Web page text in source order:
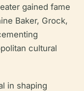
gained fame
Baker, Grock,
cultural
in shaping